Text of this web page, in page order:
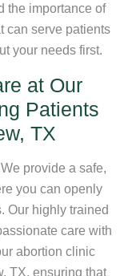
the importance of
can serve patients
your needs first.
at Our
Patients
TX
provide a safe,
you can openly
Our highly trained
care with
abortion clinic
TX, ensuring that